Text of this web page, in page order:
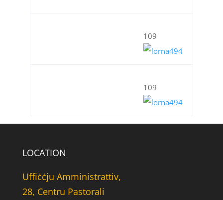
109
109
LOCATION
Uffiċċju Amministrattiv,
28, Centru Pastorali